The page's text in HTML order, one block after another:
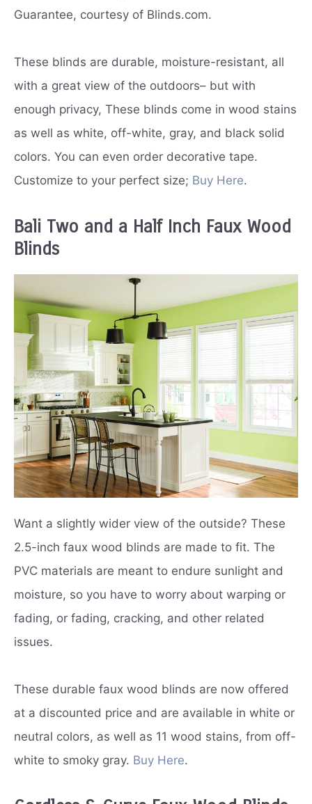
Guarantee, courtesy of Blinds.com.
These blinds are durable, moisture-resistant, all
with a great view of the outdoors– but with
enough privacy, These blinds come in wood stains
as well as white, off-white, gray, and black solid
colors. You can even order decorative tape.
Customize to your perfect size; Buy Here.
Bali Two and a Half Inch Faux Wood
Blinds
Want a slightly wider view of the outside? These
2.5-inch faux wood blinds are made to fit. The
PVC materials are meant to endure sunlight and
moisture, so you have to worry about warping or
fading, or fading, cracking, and other related
issues.
These durable faux wood blinds are now offered
at a discounted price and are available in white or
neutral colors, as well as 11 wood stains, from off-
white to smoky gray. Buy Here.